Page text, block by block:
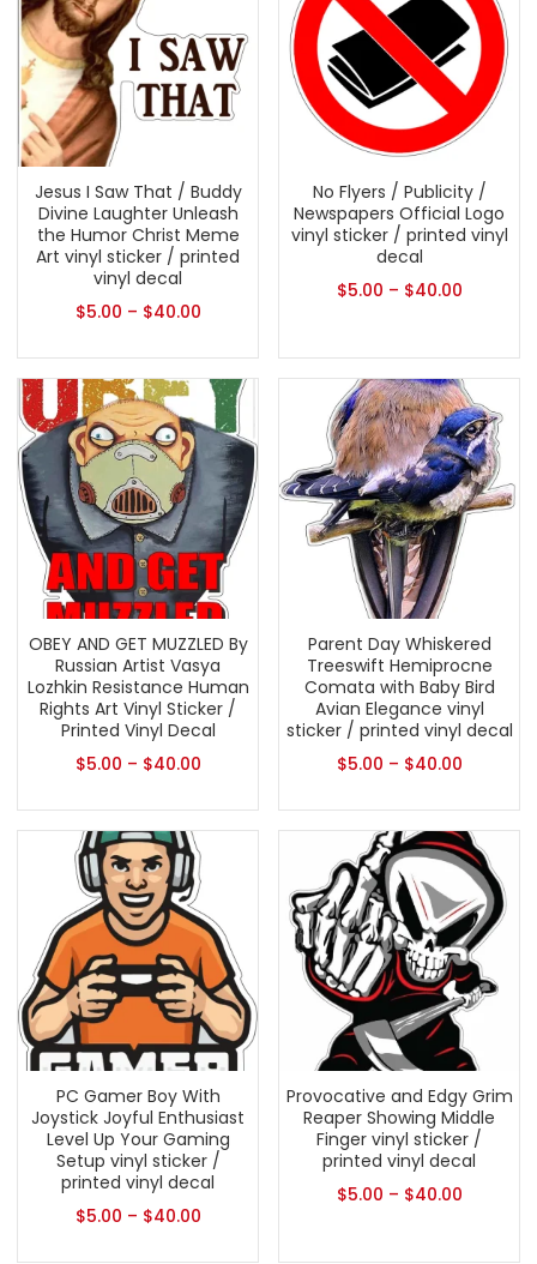
Jesus I Saw That / Buddy
Divine Laughter Unleash
the Humor Christ Meme
Art vinyl sticker / printed
vinyl decal
$5.00 – $40.00
No Flyers / Publicity /
Newspapers Official Logo
vinyl sticker / printed vinyl
decal
$5.00 – $40.00
OBEY AND GET MUZZLED By
Russian Artist Vasya
Lozhkin Resistance Human
Rights Art Vinyl Sticker /
Printed Vinyl Decal
$5.00 – $40.00
Parent Day Whiskered
Treeswift Hemiprocne
Comata with Baby Bird
Avian Elegance vinyl
sticker / printed vinyl decal
$5.00 – $40.00
PC Gamer Boy With
Joystick Joyful Enthusiast
Level Up Your Gaming
Setup vinyl sticker /
printed vinyl decal
$5.00 – $40.00
Provocative and Edgy Grim
Reaper Showing Middle
Finger vinyl sticker /
printed vinyl decal
$5.00 – $40.00